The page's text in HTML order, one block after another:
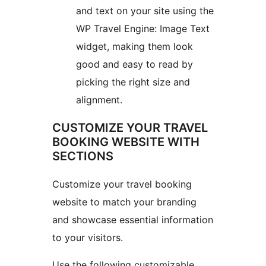
and text on your site using the
WP Travel Engine: Image Text
widget, making them look
good and easy to read by
picking the right size and
alignment.
CUSTOMIZE YOUR TRAVEL
BOOKING WEBSITE WITH
SECTIONS
Customize your travel booking
website to match your branding
and showcase essential information
to your visitors.